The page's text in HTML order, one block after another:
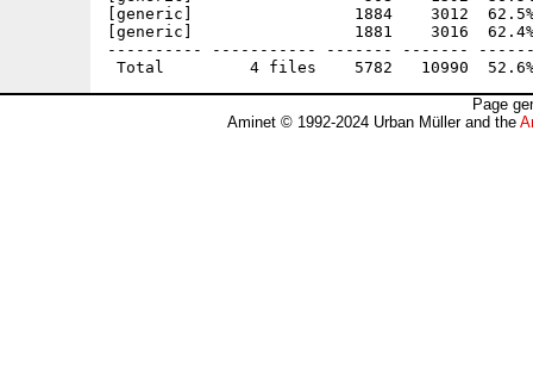
[generic]                 1884    3012  62.5% -
[generic]                 1881    3016  62.4% -
---------- ----------- ------- -------
Page
Aminet © 1992-2024 Urban Müller and the